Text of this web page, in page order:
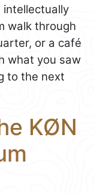
intellectually
walk through
or a café
what you saw
to the next
KØN